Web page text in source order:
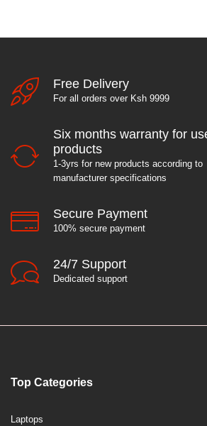
Free Delivery
For all orders over Ksh 9999
Six months warranty for
products
1-3yrs for new products according to
manufacturer specifications
Secure Payment
100% secure payment
24/7 Support
Dedicated support
Top Categories
Laptops